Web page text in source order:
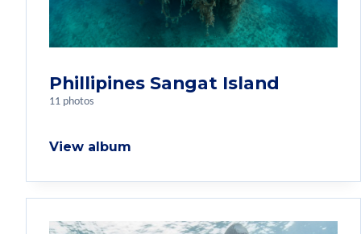
Phillipines Sangat Island
11 photos
View album